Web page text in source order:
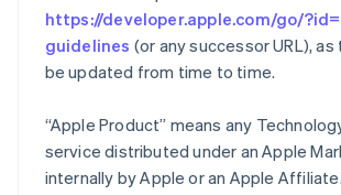
https://developer.apple.com/go/
guidelines (or any successor URL),
be updated from time to time.
“Apple Product” means any
service distributed under an Apple
internally by Apple or an Apple Affiliate.